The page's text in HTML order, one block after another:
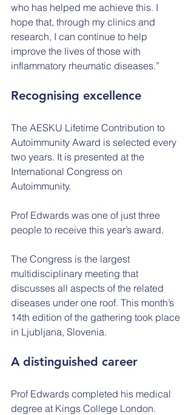
who has helped me achieve this. I
hope that, through my clinics and
research, I can continue to help
improve the lives of those with
inflammatory rheumatic diseases.”
Recognising excellence
The AESKU Lifetime Contribution to
Autoimmunity Award is selected every
two years. It is presented at the
International Congress on
Autoimmunity.
Prof Edwards was one of just three
people to receive this year’s award.
The Congress is the largest
multidisciplinary meeting that
discusses all aspects of the related
diseases under one roof. This month’s
14th edition of the gathering took place
in Ljubljana, Slovenia.
A distinguished career
Prof Edwards completed his medical
degree at Kings College London.